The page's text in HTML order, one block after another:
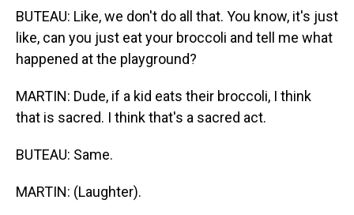
BUTEAU: Like, we don't do all that. You know, it's just
like, can you just eat your broccoli and tell me what
happened at the playground?
MARTIN: Dude, if a kid eats their broccoli, I think
that is sacred. I think that's a sacred act.
BUTEAU: Same.
MARTIN: (Laughter).